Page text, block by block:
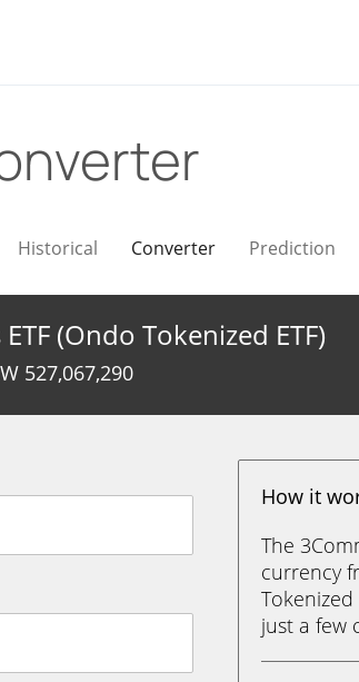
Historical Converter Prediction
(Ondo Tokenized ETF)
527,067,290
How it
The
currency
Tokenized
just a few